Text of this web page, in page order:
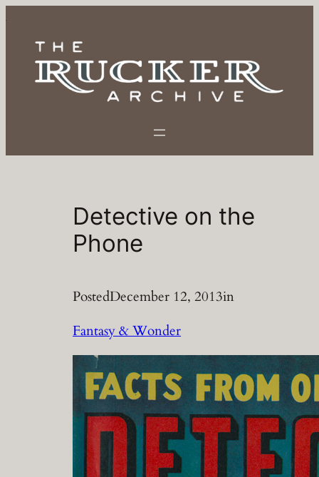
content
Detective on the
Phone
PostedDecember 12, 2013in
Fantasy & Wonder